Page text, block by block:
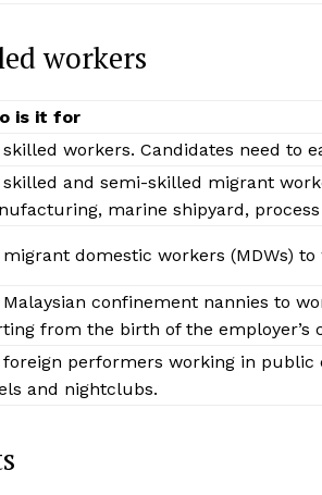
workers
is it for
skilled workers. Candidates need to
skilled and semi-skilled migrant
marine shipyard,
migrant domestic workers (MDWs) to
Malaysian confinement nannies to
from the birth of the employer’s
foreign performers working in
and nightclubs.